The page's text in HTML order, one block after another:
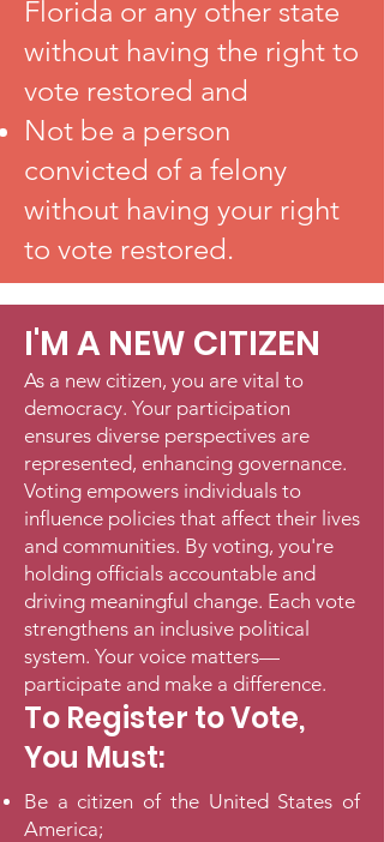
Florida or any other state
without having the right to
vote restored and
Not be a person
convicted of a felony
without having your right
to vote restored.
I'M A NEW CITIZEN
As a new citizen, you are vital to
democracy. Your participation
ensures diverse perspectives are
represented, enhancing governance.
Voting empowers individuals to
influence policies that affect their lives
and communities. By voting, you're
holding officials accountable and
driving meaningful change. Each vote
strengthens an inclusive political
system. Your voice matters—
participate and make a difference.
To Register to Vote,
You Must:
Be a citizen of the United States of
America;